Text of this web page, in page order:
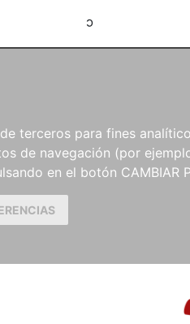
terceros para fines
de navegación (por
en el botón CAMBIAR
c